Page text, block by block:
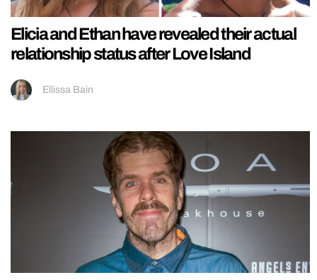
Elicia and Ethan have revealed their actual
relationship status after Love Island
Ellissa Bain